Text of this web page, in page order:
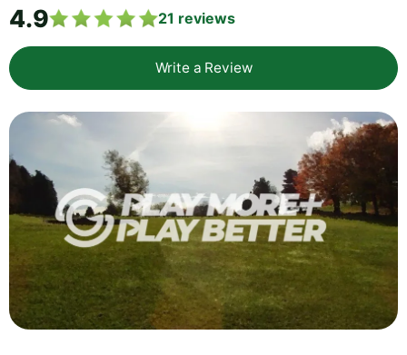
4.9 21 reviews
Write a Review